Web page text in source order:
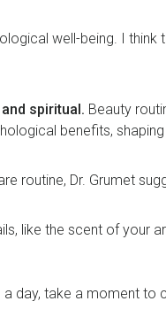
well-being. I
spiritual. Beauty
benefits,
routine, Dr. Grumet
like the scent of your
day, take a moment